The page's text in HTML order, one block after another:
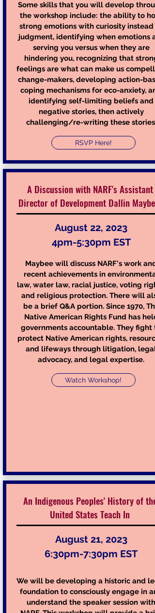
Some skills that you will develop
the workshop include: the ability to
strong emotions with curiosity instead
judgment, identifying when emotions
serving you versus when they are
hindering you, recognizing that strong
feelings are what can make us
change-makers, developing action-
coping mechanisms for eco-anxiety,
identifying self-limiting beliefs and
negative stories, then actively
challenging/re-writing these stories.
RSVP Here!
A Discussion with NARF's Assistant
Director of Development Dallin Maybee
August 22, 2023
4pm-5:30pm EST
Maybee will discuss NARF's work and
recent achievements in environmental
law, water law, racial justice, voting
and religious protection. There will
be a brief Q&A portion. Since 1970, The
Native American Rights Fund has held
governments accountable. They fight
protect Native American rights,
and lifeways through litigation, legal
advocacy, and legal expertise.
Watch Workshop!
An Indigenous Peoples' History of the
United States Teach In
August 21, 2023
6:30pm-7:30pm EST
We will be developing a historic and
foundation to consciously engage in
understand the speaker session with